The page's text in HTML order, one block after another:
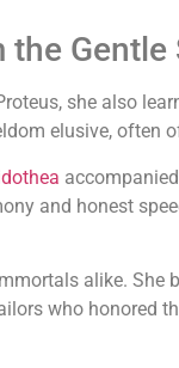
Gentle
she also
elusive, often
accompanied
and honest
alike. She
who honored